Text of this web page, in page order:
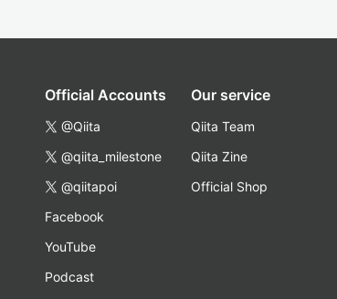
Official Accounts
@Qiita
@qiita_milestone
@qiitapoi
Facebook
YouTube
Podcast
Our service
Qiita Team
Qiita Zine
Official Shop